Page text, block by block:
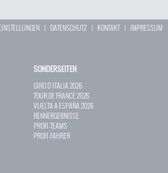
| DATENSCHUTZ | KONTAKT| IMPRESSUM
SONDERSEITEN
GIRO D`ITALIA 2026
TOUR DE FRANCE 2026
VUELTA A ESPAÑA 2026
RENNERGEBNISSE
PROFI-TEAMS
PROFI-FAHRER